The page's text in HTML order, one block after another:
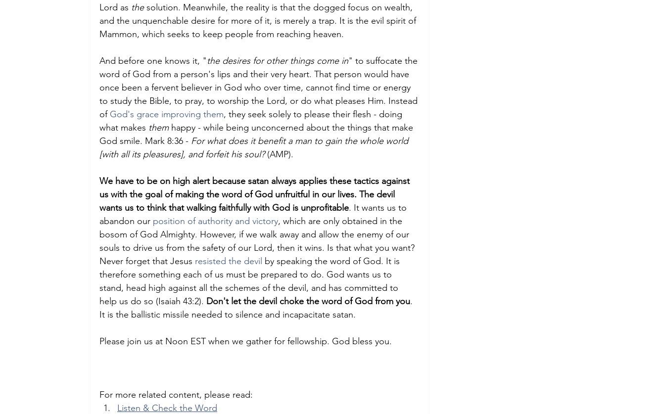
Lord as the solution. Meanwhile, the reality is that the dogged focus on wealth,
and the unquenchable desire for more of it, is merely a trap. It is the evil spirit of
Mammon, which seeks to keep people from reaching heaven.
And before one knows it, "the desires for other things come in" to suffocate the
word of God from a person's lips and their very heart. That person would have
once been a fervent believer in God who over time, cannot find time or energy
to study the Bible, to pray, to worship the Lord, or do what pleases Him. Instead
of God's grace improving them, they seek solely to please their flesh - doing
what makes them happy - while being unconcerned about the things that make
God smile. Mark 8:36 - For what does it benefit a man to gain the whole world
[with all its pleasures], and forfeit his soul? (AMP).
We have to be on high alert because satan always applies these tactics against
us with the goal of making the word of God unfruitful in our lives. The devil
wants us to think that walking faithfully with God is unprofitable. It wants us to
abandon our position of authority and victory, which are only obtained in the
bosom of God Almighty. However, if we walk away and allow the enemy of our
souls to drive us from the safety of our Lord, then it wins. Is that what you want?
Never forget that Jesus resisted the devil by speaking the word of God. It is
therefore something each of us must be prepared to do. God wants us to
stand, head high against all the schemes of the devil, and has committed to
help us do so (Isaiah 43:2). Don't let the devil choke the word of God from you.
It is the ballistic missile needed to silence and incapacitate satan.
Please join us at Noon EST when we gather for fellowship. God bless you.
For more related content, please read:
Listen & Check the Word